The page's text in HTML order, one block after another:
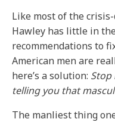
Like most of the
Hawley has little in
recommendations to
American men are
here’s a solution: Stop
telling you that
The manliest thing